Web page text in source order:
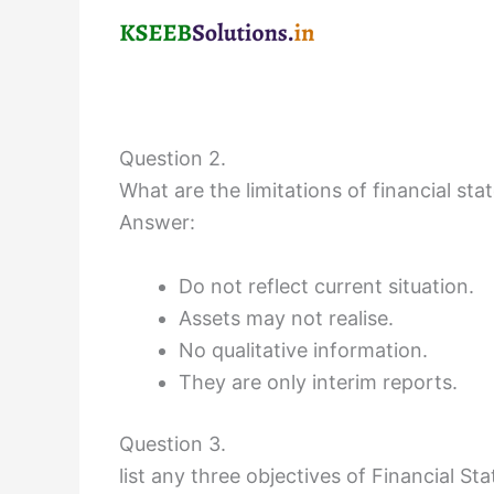
Question 2.
What are the limitations of financial
Answer:
Do not reflect current situation.
Assets may not realise.
No qualitative information.
They are only interim reports.
Question 3.
list any three objectives of Financial